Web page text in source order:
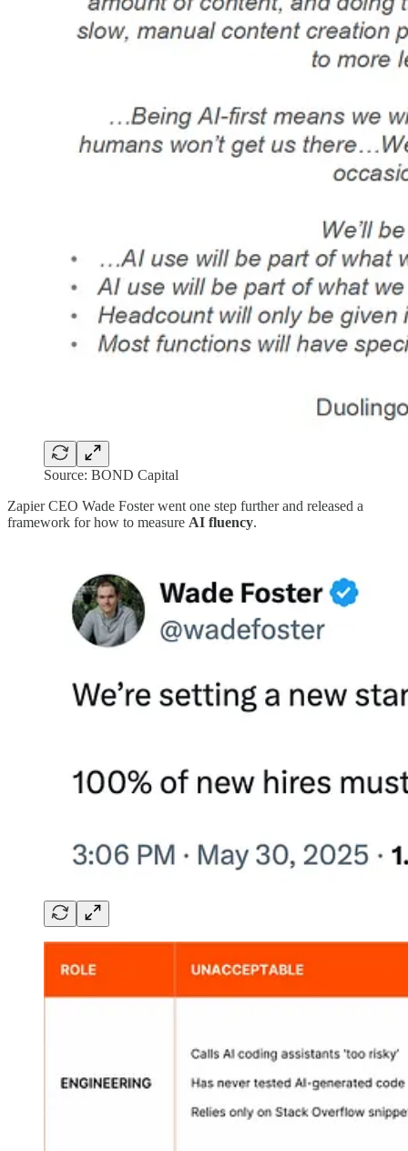
Source: BOND Capital
Zapier CEO Wade Foster went one step further and released a
framework for how to measure AI fluency.